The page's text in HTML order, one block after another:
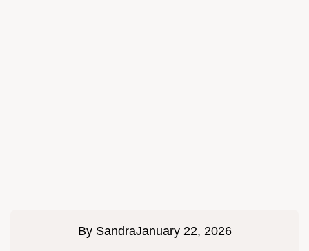
By SandraJanuary 22, 2026